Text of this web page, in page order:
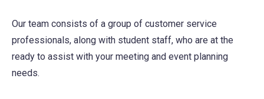
Our team consists of a group of customer service
professionals, along with student staff, who are at the
ready to assist with your meeting and event planning
needs.